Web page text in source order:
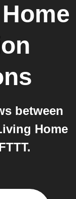
between
Home